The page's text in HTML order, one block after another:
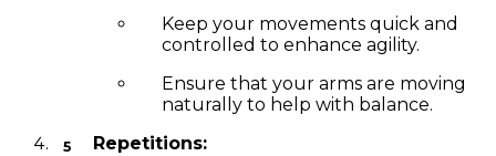
Keep your movements quick and
controlled to enhance agility.
Ensure that your arms are moving
naturally to help with balance.
Repetitions: